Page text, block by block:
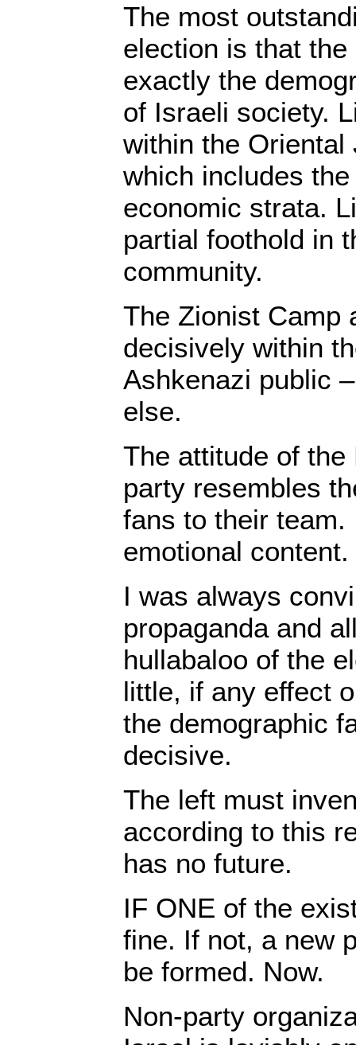
The most
election is that
exactly the
of Israeli society.
within the Oriental
which includes
economic strata.
partial foothold in
community.
The Zionist Camp
decisively within
Ashkenazi public
else.
The attitude of
party resembles
fans to their team.
emotional content.
I was always
propaganda and
hullabaloo of the
little, if any effect
the demographic
decisive.
The left must
according to this
has no future.
IF ONE of the
fine. If not, a new
be formed. Now.
Non-party